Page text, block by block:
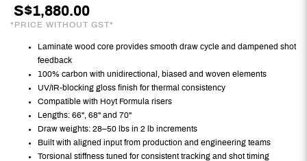
S$1,880.00
*PRICE WITHOUT GST*
Laminate wood core provides smooth draw cycle and dampened shot
feedback
100% carbon with unidirectional, biased and woven elements
UV/IR-blocking gloss finish for thermal consistency
Compatible with Hoyt Formula risers
Lengths: 66", 68" and 70"
Draw weights: 28–50 lbs in 2 lb increments
Built with aligned input from production and engineering teams
Torsional stiffness tuned for consistent tracking and shot timing